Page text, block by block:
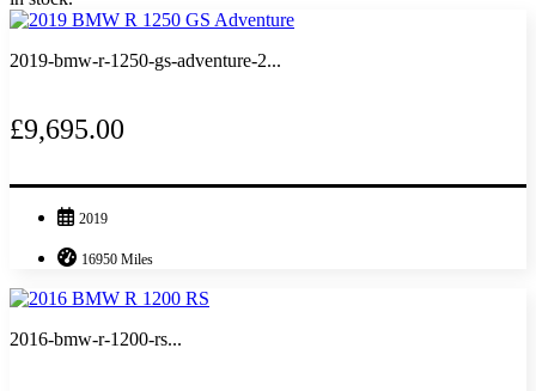
2019-bmw-r-1250-gs-adventure-2...
£9,695.00
2019
16950 Miles
2016-bmw-r-1200-rs...